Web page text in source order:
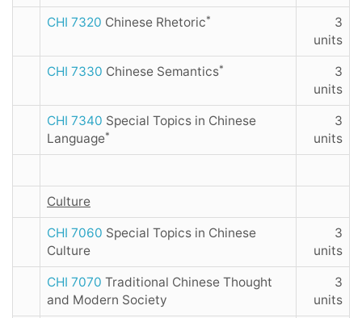
CHI 7320 Chinese Rhetoric*
3
units
CHI 7330 Chinese Semantics*
3
units
CHI 7340 Special Topics in Chinese
Language*
3
units
Culture
CHI 7060 Special Topics in Chinese
Culture
3
units
CHI 7070 Traditional Chinese Thought
and Modern Society
3
units